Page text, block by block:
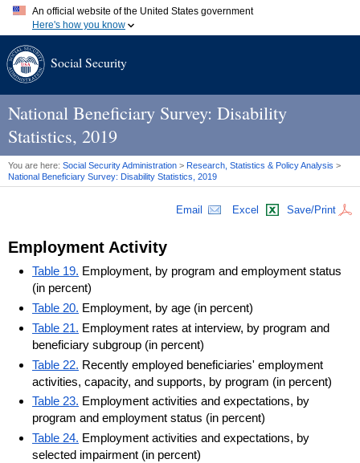
An official website of the United States government
Here's how you know
A.gov website belongs to an official government organization in
website. Share sensitive information only on official, secure
websites.
Social Security
National Beneficiary Survey: Disability
Statistics, 2019
You are here: Social Security Administration > Research, Statistics & Policy Analysis >
National Beneficiary Survey: Disability Statistics, 2019
Email Excel Save/Print
Employment Activity
Table 19. Employment, by program and employment status
(in percent)
Table 20. Employment, by age (in percent)
Table 21. Employment rates at interview, by program and
beneficiary subgroup (in percent)
Table 22. Recently employed beneficiaries' employment
activities, capacity, and supports, by program (in percent)
Table 23. Employment activities and expectations, by
program and employment status (in percent)
Table 24. Employment activities and expectations, by
selected impairment (in percent)